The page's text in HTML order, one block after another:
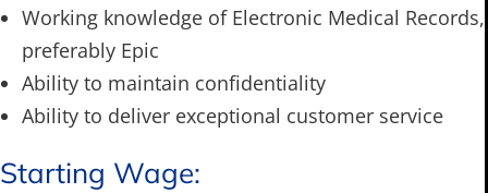
Working knowledge of Electronic Medical Records,
preferably Epic
Ability to maintain confidentiality
Ability to deliver exceptional customer service
Starting Wage: